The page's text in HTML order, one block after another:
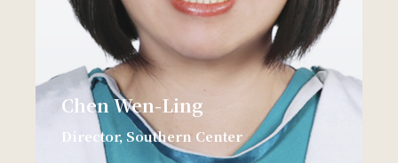
Chen Wen-Ling
Director, Southern Center